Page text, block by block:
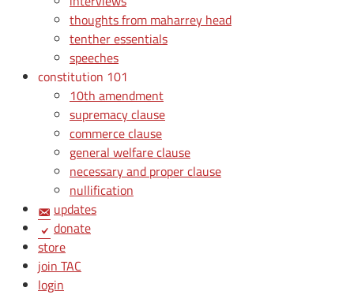
thoughts from maharrey head
tenther essentials
speeches
constitution 101
10th amendment
supremacy clause
commerce clause
general welfare clause
necessary and proper clause
nullification
updates
donate
store
join TAC
login